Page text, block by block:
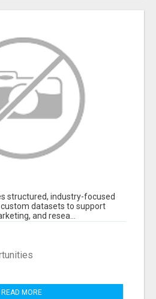
structured, industry-focused
datasets to support
and resea...
READ MORE